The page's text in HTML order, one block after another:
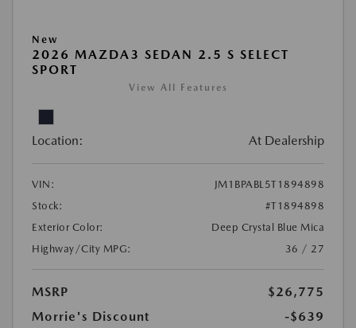
New
2026 MAZDA3 SEDAN 2.5 S SELECT
SPORT
View All Features
Location: At Dealership
VIN:
JM1BPABL5T1894898
Stock:
#T1894898
Exterior Color:
Deep Crystal Blue Mica
Highway/City MPG:
36 / 27
MSRP
$26,775
Morrie's Discount
-$639